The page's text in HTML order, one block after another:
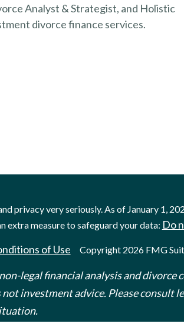
Analyst & Strategist, and Holistic
divorce finance services.
privacy very seriously. As of January 1,
extra measure to safeguard your data: Do
of Use Copyright 2026 FMG
legal financial analysis and
investment advice. Please consult